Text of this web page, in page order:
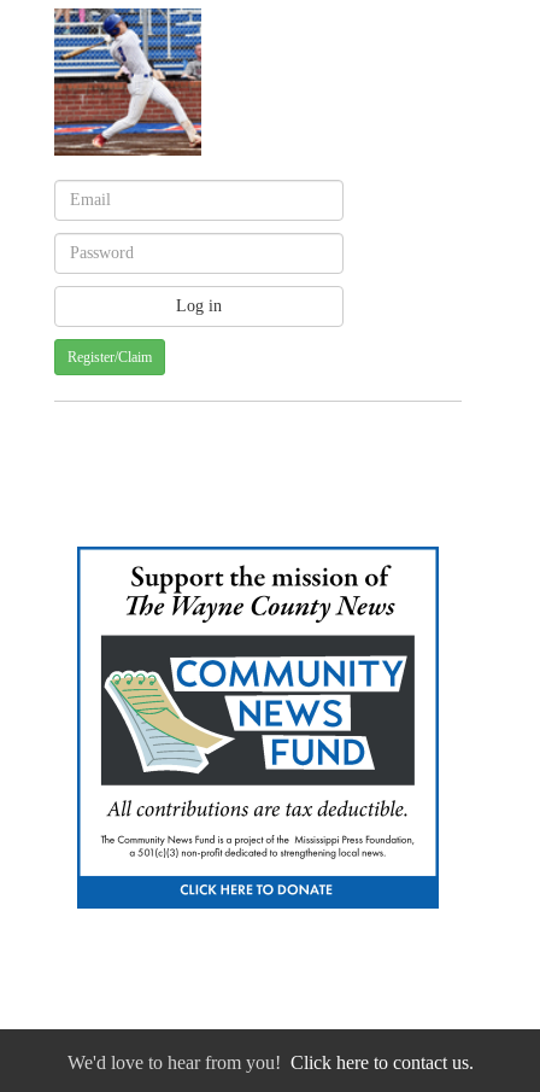
Register/Claim
We'd love to hear from you! Click here to contact us.